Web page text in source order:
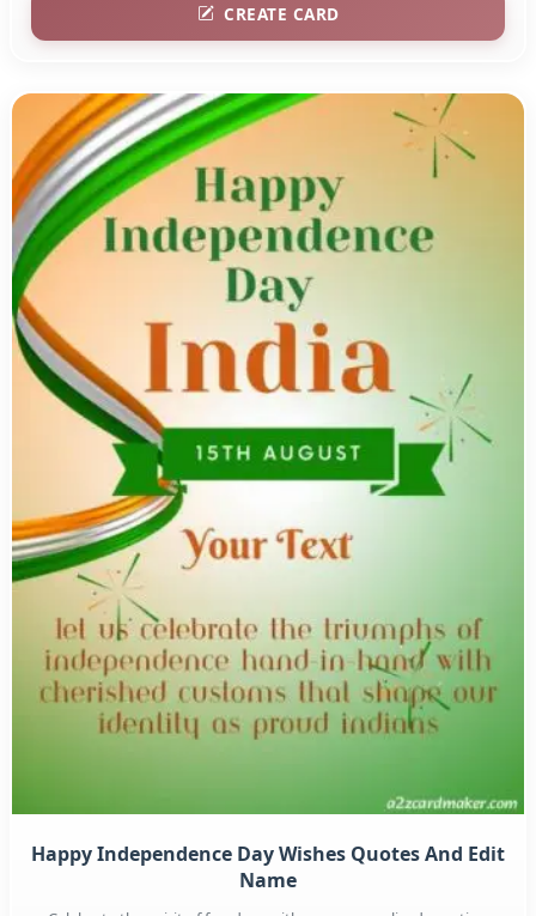
CREATE CARD
Happy Independence Day Wishes Quotes And Edit
Name